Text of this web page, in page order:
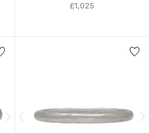
£1,025